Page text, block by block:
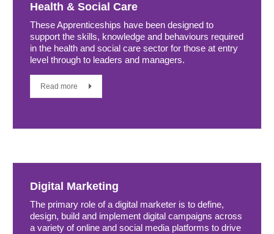
Health & Social Care
These Apprenticeships have been designed to
support the skills, knowledge and behaviours required
in the health and social care sector for those at entry
level through to leaders and managers.
Read more
Digital Marketing
The primary role of a digital marketer is to define,
design, build and implement digital campaigns across
a variety of online and social media platforms to drive